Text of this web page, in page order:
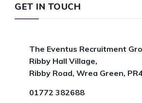
GET IN TOUCH
The Eventus Recruitment
Ribby Hall Village,
Ribby Road, Wrea Green,
01772 382688